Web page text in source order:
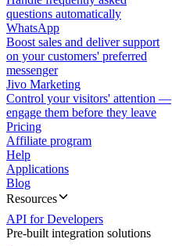
questions automatically
WhatsApp
Boost sales and deliver support
on your customers' preferred
messenger
Jivo Marketing
Control your visitors' attention —
engage them before they leave
Pricing
Affiliate program
Help
Applications
Blog
Resources
API for Developers
Pre-built integration solutions